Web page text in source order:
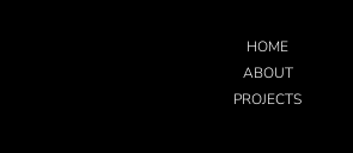
HOME
ABOUT
PROJECTS